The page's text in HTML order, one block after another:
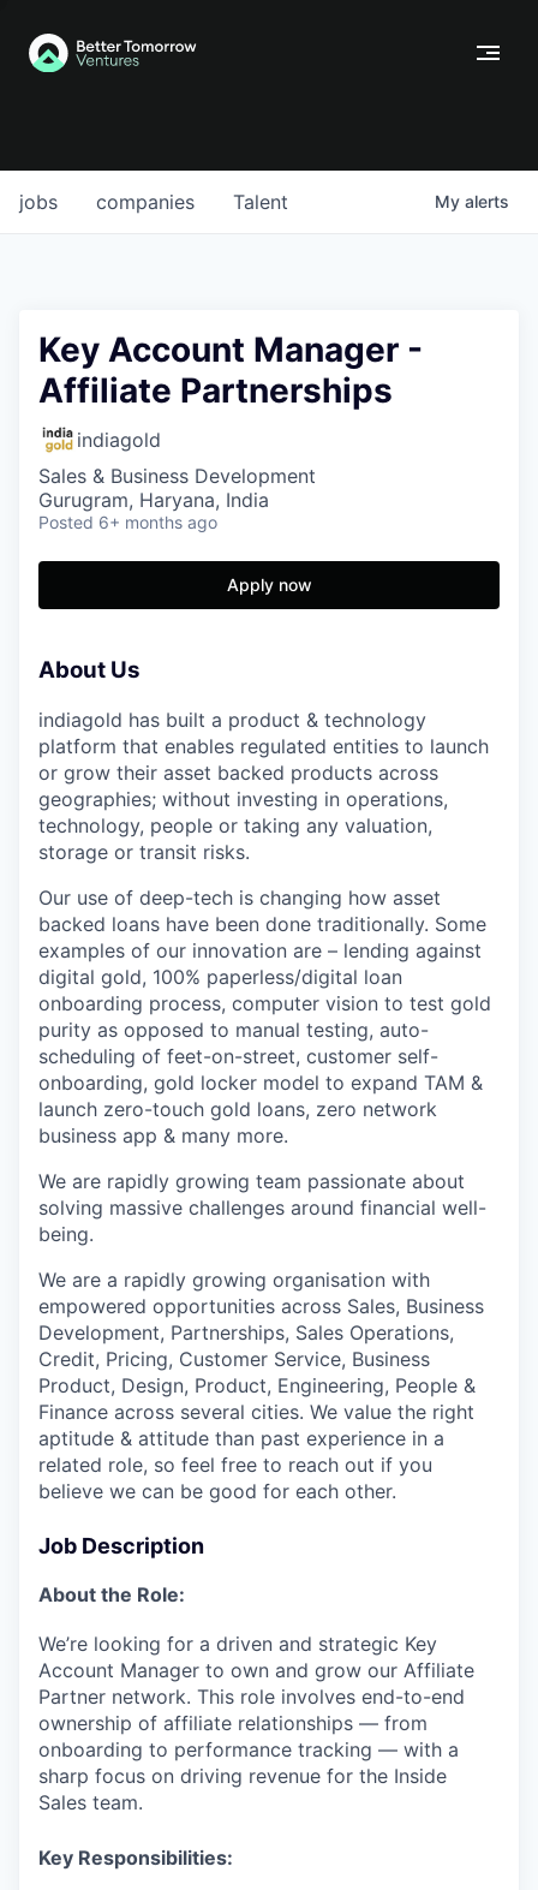
jobs companies Talent My alerts
Key Account Manager -
Affiliate Partnerships
indiagold
Sales & Business Development
Gurugram, Haryana, India
Posted 6+ months ago
Apply now
About Us
indiagold has built a product & technology
platform that enables regulated entities to launch
or grow their asset backed products across
geographies; without investing in operations,
technology, people or taking any valuation,
storage or transit risks.
Our use of deep-tech is changing how asset
backed loans have been done traditionally. Some
examples of our innovation are – lending against
digital gold, 100% paperless/digital loan
onboarding process, computer vision to test gold
purity as opposed to manual testing, auto-
scheduling of feet-on-street, customer self-
onboarding, gold locker model to expand TAM &
launch zero-touch gold loans, zero network
business app & many more.
We are rapidly growing team passionate about
solving massive challenges around financial well-
being.
We are a rapidly growing organisation with
empowered opportunities across Sales, Business
Development, Partnerships, Sales Operations,
Credit, Pricing, Customer Service, Business
Product, Design, Product, Engineering, People &
Finance across several cities. We value the right
aptitude & attitude than past experience in a
related role, so feel free to reach out if you
believe we can be good for each other.
Job Description
About the Role:
We’re looking for a driven and strategic Key
Account Manager to own and grow our Affiliate
Partner network. This role involves end-to-end
ownership of affiliate relationships — from
onboarding to performance tracking — with a
sharp focus on driving revenue for the Inside
Sales team.
Key Responsibilities: